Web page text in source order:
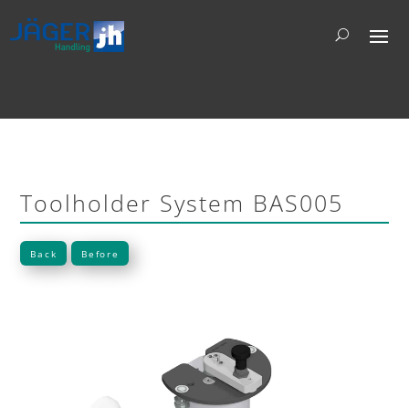
Toolholder System BAS005
Back Before